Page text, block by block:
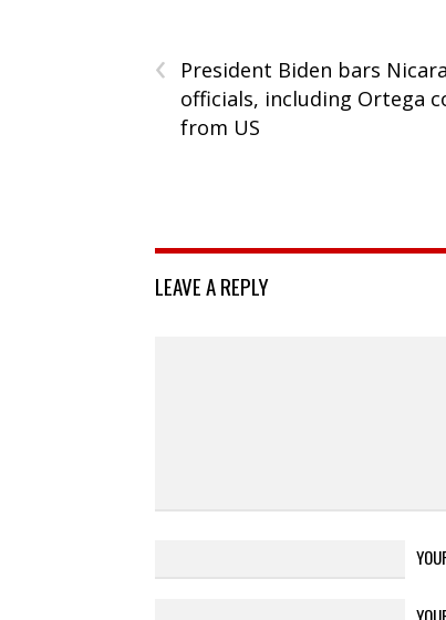
‹
President Biden bars
officials, including Ortega
from US
LEAVE A REPLY